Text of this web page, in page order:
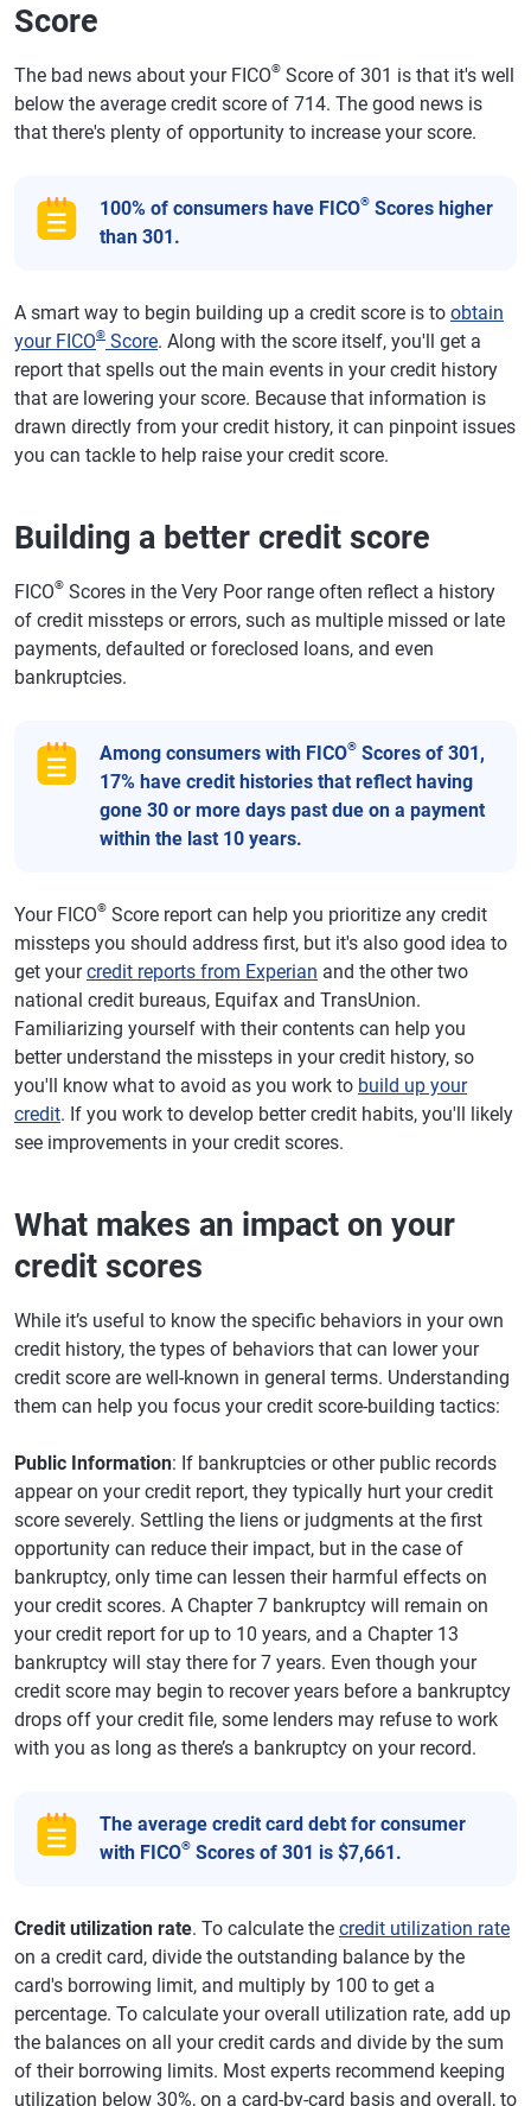
Score
The bad news about your FICO® Score of 301 is that it's well
below the average credit score of 714. The good news is
that there's plenty of opportunity to increase your score.
100% of consumers have FICO® Scores higher
than 301.
A smart way to begin building up a credit score is to obtain
your FICO® Score. Along with the score itself, you'll get a
report that spells out the main events in your credit history
that are lowering your score. Because that information is
drawn directly from your credit history, it can pinpoint issues
you can tackle to help raise your credit score.
Building a better credit score
FICO® Scores in the Very Poor range often reflect a history
of credit missteps or errors, such as multiple missed or late
payments, defaulted or foreclosed loans, and even
bankruptcies.
Among consumers with FICO® Scores of 301,
17% have credit histories that reflect having
gone 30 or more days past due on a payment
within the last 10 years.
Your FICO® Score report can help you prioritize any credit
missteps you should address first, but it's also good idea to
get yourcredit reports from Experian and the other two
national credit bureaus, Equifax and TransUnion.
Familiarizing yourself with their contents can help you
better understand the missteps in your credit history, so
you'll know what to avoid as you work to build up your
credit. If you work to develop better credit habits, you'll likely
see improvements in your credit scores.
What makes an impact on your
credit scores
While it’s useful to know the specific behaviors in your own
credit history, the types of behaviors that can lower your
credit score are well-known in general terms. Understanding
them can help you focus your credit score-building tactics:
Public Information: If bankruptcies or other public records
appear on your credit report, they typically hurt your credit
score severely. Settling the liens or judgments at the first
opportunity can reduce their impact, but in the case of
bankruptcy, only time can lessen their harmful effects on
your credit scores. A Chapter 7 bankruptcy will remain on
your credit report for up to 10 years, and a Chapter 13
bankruptcy will stay there for 7 years. Even though your
credit score may begin to recover years before a bankruptcy
drops off your credit file, some lenders may refuse to work
with you as long as there’s a bankruptcy on your record.
The average credit card debt for consumer
with FICO® Scores of 301 is $7,661.
Credit utilization rate. To calculate the credit utilization rate
on a credit card, divide the outstanding balance by the
card's borrowing limit, and multiply by 100 to get a
percentage. To calculate your overall utilization rate, add up
the balances on all your credit cards and divide by the sum
of their borrowing limits. Most experts recommend keeping
utilization below 30%, on a card-by-card basis and overall, to